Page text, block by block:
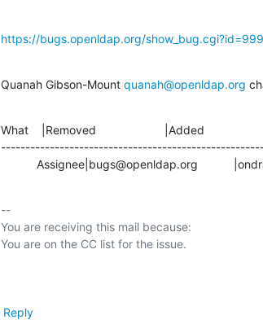
https://bugs.openldap.org/
Quanah Gibson-Mount quanah@openldap.org
What    |Removed                     |Added
Assignee|bugs@openldap.org
--
You are receiving this mail because:
Reply